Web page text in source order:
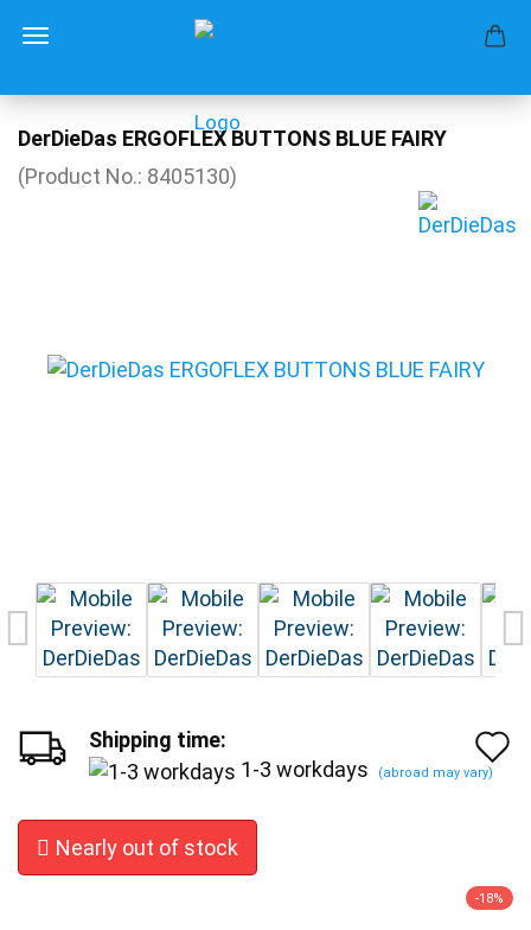
DerDieDas ERGOFLEX BUTTONS BLUE FAIRY
(Product No.: 8405130)
Shipping time:
1-3 workdays
(abroad may vary)
Nearly out of stock
-18%